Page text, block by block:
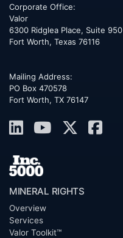
Corporate Office:
Valor
6300 Ridglea Place, Suite 950
Fort Worth, Texas 76116
Mailing Address:
PO Box 470578
Fort Worth, TX 76147
MINERAL RIGHTS
Overview
Services
Valor Toolkit™